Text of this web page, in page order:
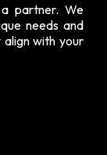
partner. We
needs and
with your